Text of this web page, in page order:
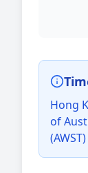
Hong
of
(AWST)